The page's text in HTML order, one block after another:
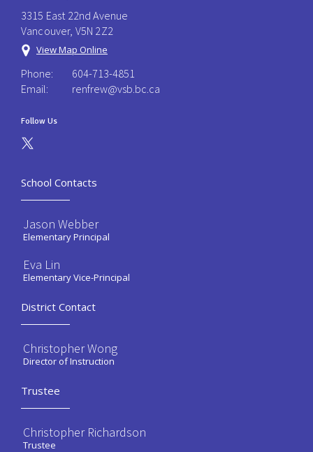
3315 East 22nd Avenue
Vancouver, V5N 2Z2
View Map Online
Phone:
604-713-4851
Email:
renfrew@vsb.bc.ca
Follow Us
School Contacts
Jason Webber
Elementary Principal
Eva Lin
Elementary Vice-Principal
District Contact
Christopher Wong
Director of Instruction
Trustee
Christopher Richardson
Trustee